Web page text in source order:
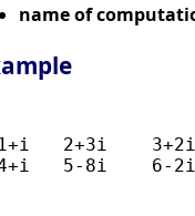
name of
2+3i
5-8i    6-